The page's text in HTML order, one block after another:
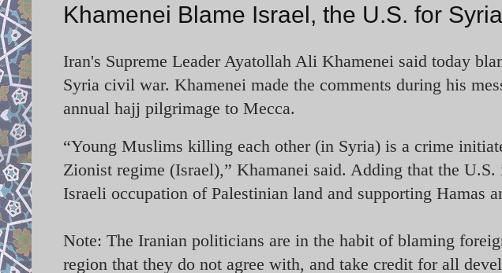
Khamenei Blame Israel, the U.S. for
Iran's Supreme Leader Ayatollah Ali Khamenei said today
Syria civil war. Khamenei made the comments during his
annual hajj pilgrimage to Mecca.
“Young Muslims killing each other (in Syria) is a crime
Zionist regime (Israel),” Khamanei said. Adding that the
Israeli occupation of Palestinian land and supporting Hamas
Note: The Iranian politicians are in the habit of blaming
region that they do not agree with, and take credit for all